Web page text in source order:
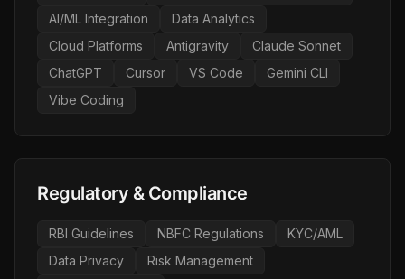
AI/ML Integration
Data Analytics
Cloud Platforms
Antigravity
Claude Sonnet
ChatGPT
Cursor VS Code
Gemini CLI
Vibe Coding
Regulatory & Compliance
RBI Guidelines NBFC Regulations
KYC/AML
Data Privacy
Risk Management